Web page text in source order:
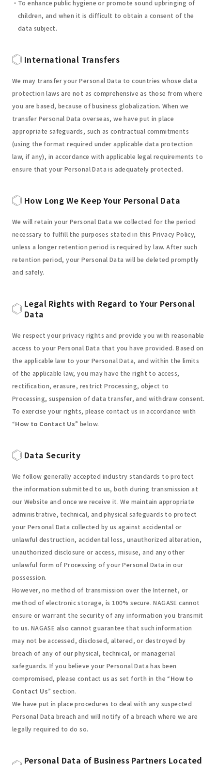
To enhance public hygiene or promote sound upbringing of
children, and when it is difficult to obtain a consent of the
data subject.
International Transfers
We may transfer your Personal Data to countries whose data
protection laws are not as comprehensive as those from where
you are based, because of business globalization. When we
transfer Personal Data overseas, we have put in place
appropriate safeguards, such as contractual commitments
(using the format required under applicable data protection
law, if any), in accordance with applicable legal requirements to
ensure that your Personal Data is adequately protected.
How Long We Keep Your Personal Data
We will retain your Personal Data we collected for the period
necessary to fulfill the purposes stated in this Privacy Policy,
unless a longer retention period is required by law. After such
retention period, your Personal Data will be deleted promptly
and safely.
Legal Rights with Regard to Your Personal
Data
We respect your privacy rights and provide you with reasonable
access to your Personal Data that you have provided. Based on
the applicable law to your Personal Data, and within the limits
of the applicable law, you may have the right to access,
rectification, erasure, restrict Processing, object to
Processing, suspension of data transfer, and withdraw consent.
To exercise your rights, please contact us in accordance with
“How to Contact Us” below.
Data Security
We follow generally accepted industry standards to protect
the information submitted to us, both during transmission at
our Website and once we receive it. We maintain appropriate
administrative, technical, and physical safeguards to protect
your Personal Data collected by us against accidental or
unlawful destruction, accidental loss, unauthorized alteration,
unauthorized disclosure or access, misuse, and any other
unlawful form of Processing of your Personal Data in our
possession.
However, no method of transmission over the Internet, or
method of electronic storage, is 100% secure. NAGASE cannot
ensure or warrant the security of any information you transmit
to us. NAGASE also cannot guarantee that such information
may not be accessed, disclosed, altered, or destroyed by
breach of any of our physical, technical, or managerial
safeguards. If you believe your Personal Data has been
compromised, please contact us as set forth in the “How to
Contact Us” section.
We have put in place procedures to deal with any suspected
Personal Data breach and will notify of a breach where we are
legally required to do so.
Personal Data of Business Partners Located